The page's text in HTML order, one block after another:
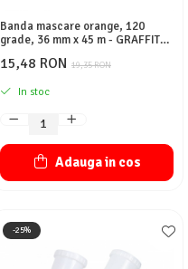
Banda mascare orange, 120
grade, 36 mm x 45 m - GRAFFIT
19,35 RON
15,48 RON
In stoc
Adauga in cos
-25%